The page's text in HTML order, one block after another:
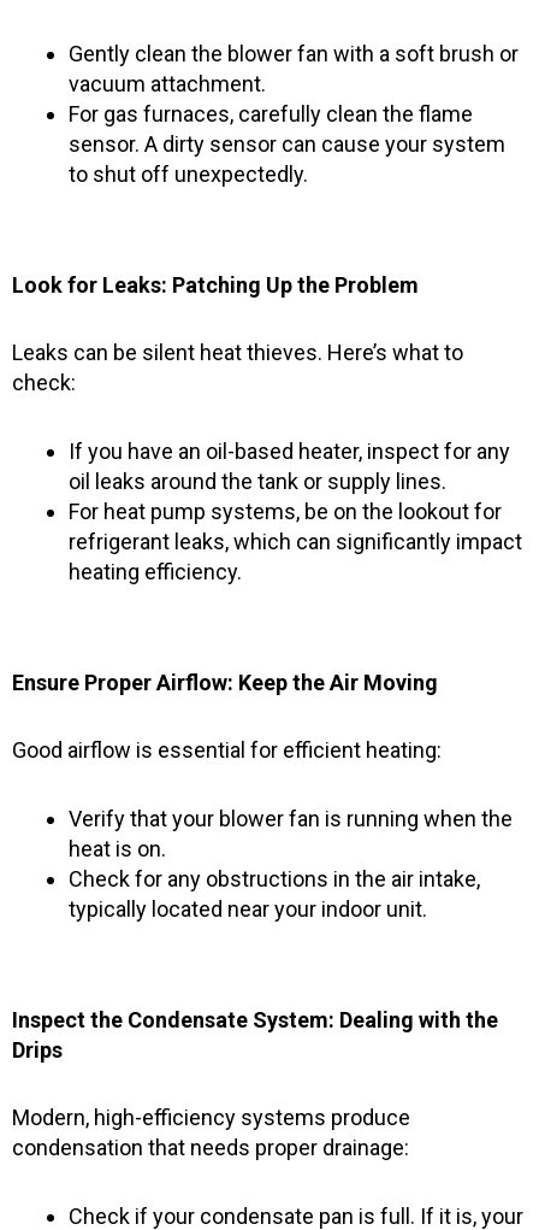
Gently clean the blower fan with a soft brush or
vacuum attachment.
For gas furnaces, carefully clean the flame
sensor. A dirty sensor can cause your system
to shut off unexpectedly.
Look for Leaks: Patching Up the Problem
Leaks can be silent heat thieves. Here’s what to
check:
If you have an oil-based heater, inspect for any
oil leaks around the tank or supply lines.
For heat pump systems, be on the lookout for
refrigerant leaks, which can significantly impact
heating efficiency.
Ensure Proper Airflow: Keep the Air Moving
Good airflow is essential for efficient heating:
Verify that your blower fan is running when the
heat is on.
Check for any obstructions in the air intake,
typically located near your indoor unit.
Inspect the Condensate System: Dealing with the
Drips
Modern, high-efficiency systems produce
condensation that needs proper drainage:
Check if your condensate pan is full. If it is, your